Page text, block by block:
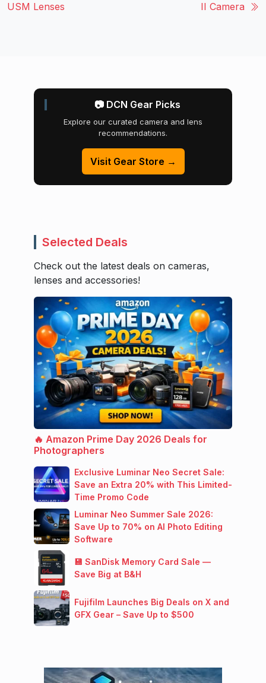
USM Lenses
II Camera
📷 DCN Gear Picks
Explore our curated camera and lens
recommendations.
Visit Gear Store →
Selected Deals
Check out the latest deals on cameras,
lenses and accessories!
🔥 Amazon Prime Day 2026 Deals for
Photographers
Exclusive Luminar Neo Secret Sale:
Save an Extra 20% with This Limited-
Time Promo Code
Luminar Neo Summer Sale 2026:
Save Up to 70% on AI Photo Editing
Software
💾 SanDisk Memory Card Sale —
Save Big at B&H
Fujifilm Launches Big Deals on X and
GFX Gear – Save Up to $500